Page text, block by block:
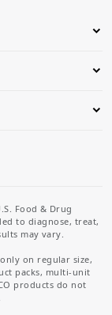
Food & Drug
to diagnose, treat,
may vary.
on regular size,
packs, multi-unit
products do not